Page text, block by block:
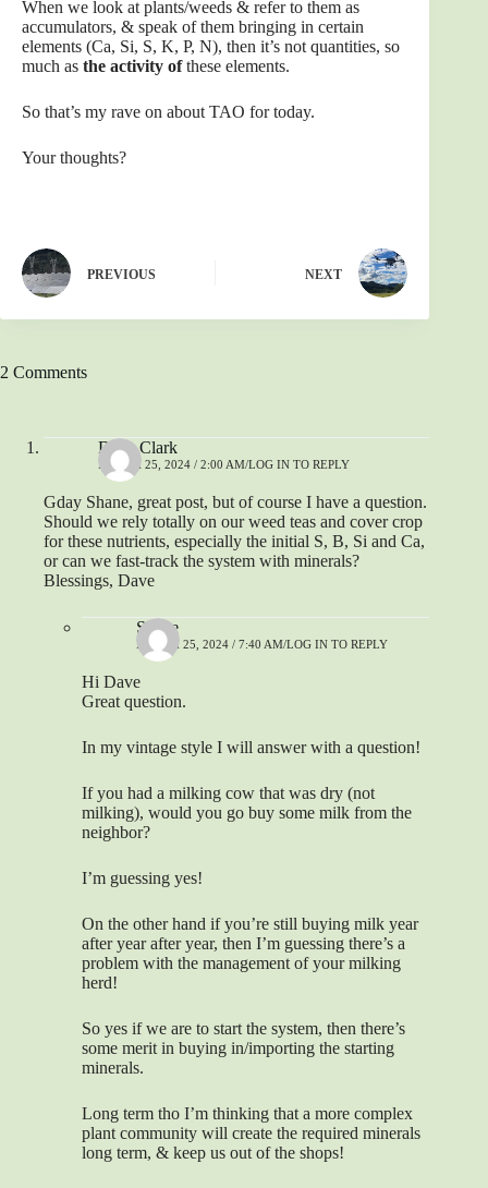
When we look at plants/weeds & refer to them as
accumulators, & speak of them bringing in certain
elements (Ca, Si, S, K, P, N), then it’s not quantities, so
much as the activity ofthese elements.
So that’s my rave on about TAO for today.
Your thoughts?
PREVIOUS NEXT
2 Comments
Dave Clark
MARCH 25, 2024 / 2:00 AM LOG IN TO REPLY
Gday Shane, great post, but of course I have a question.
Should we rely totally on our weed teas and cover crop
for these nutrients, especially the initial S, B, Si and Ca,
or can we fast-track the system with minerals?
Blessings, Dave
Shane
MARCH 25, 2024 / 7:40 AM LOG IN TO REPLY
Hi Dave
Great question.
In my vintage style I will answer with a question!
If you had a milking cow that was dry (not
milking), would you go buy some milk from the
neighbor?
I’m guessing yes!
On the other hand if you’re still buying milk year
after year after year, then I’m guessing there’s a
problem with the management of your milking
herd!
So yes if we are to start the system, then there’s
some merit in buying in/importing the starting
minerals.
Long term tho I’m thinking that a more complex
plant community will create the required minerals
long term, & keep us out of the shops!